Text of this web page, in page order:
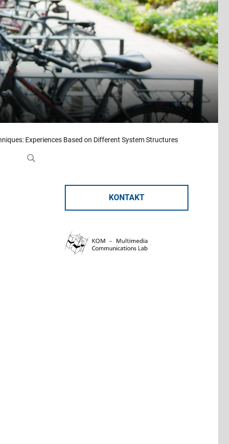
Experiences Based on Different System Structures
KONTAKT